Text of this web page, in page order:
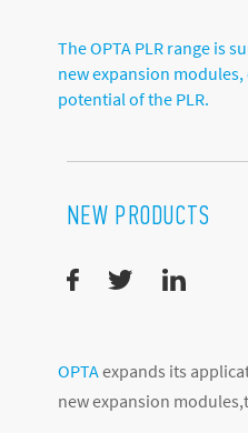
The OPTA PLR range is
new expansion
potential of the PLR.
NEW PRODUCTS
OPTAexpands its
new expansion